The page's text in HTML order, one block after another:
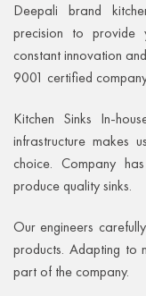
Deepali brand
precision to provide
constant innovation
9001 certified
Kitchen Sinks In-
infrastructure makes
choice. Company
produce quality sinks.
Our engineers
products. Adapting to
part of the company.